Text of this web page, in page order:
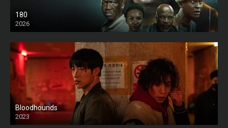
180
2026
HD
Bloodhounds
2023